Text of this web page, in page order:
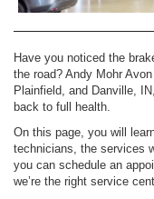
Have you noticed the
the road? Andy Mohr
Plainfield, and Danville,
back to full health.
On this page, you will
technicians, the services
you can schedule an
we’re the right service